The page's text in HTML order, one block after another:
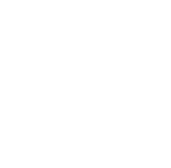
things with a side
one of those markets.
three business
speed,
feeling the need for
centric companies is